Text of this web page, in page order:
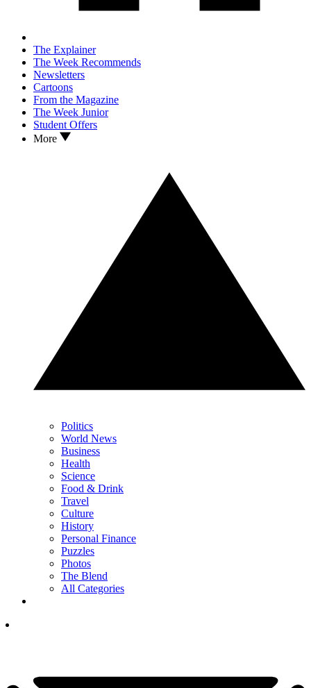
The Explainer
The Week Recommends
Newsletters
Cartoons
From the Magazine
The Week Junior
Student Offers
More
Politics
World News
Business
Health
Science
Food & Drink
Travel
Culture
History
Personal Finance
Puzzles
Photos
The Blend
All Categories